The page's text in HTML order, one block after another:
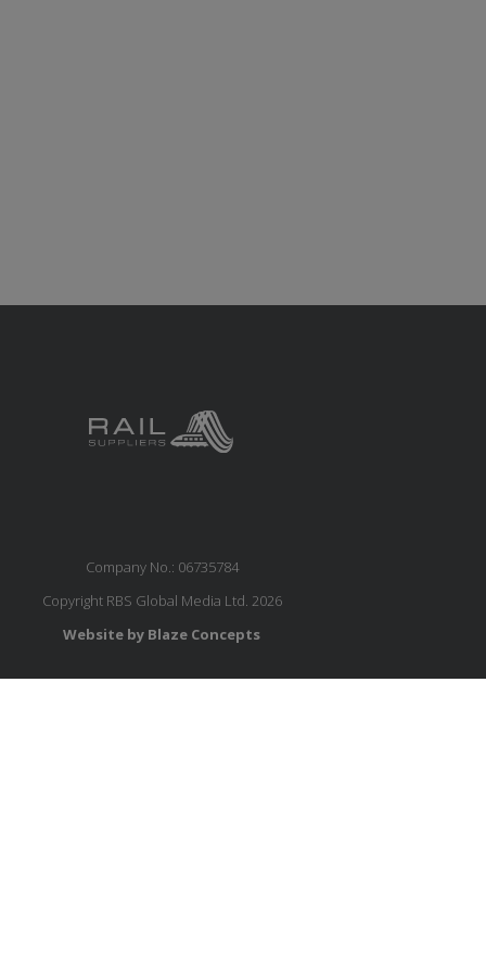
Company No.: 06735784
Copyright RBS Global Media Ltd. 2026
Website by Blaze Concepts